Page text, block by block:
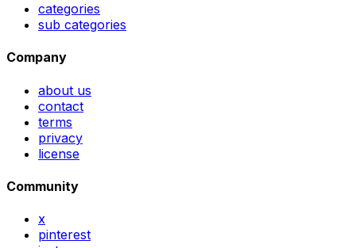
categories
sub categories
Company
about us
contact
terms
privacy
license
Community
x
pinterest